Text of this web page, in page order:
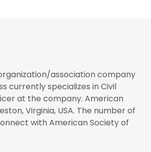
association company
currently specializes in Civil
at the company. American
Virginia, USA. The number of
with American Society of